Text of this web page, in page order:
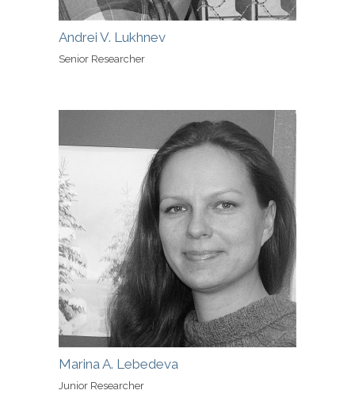
Andrei V. Lukhnev
Senior Researcher
Marina A. Lebedeva
Junior Researcher